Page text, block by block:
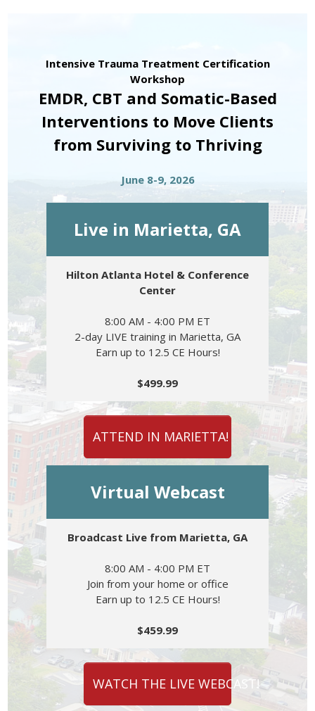
Intensive Trauma Treatment Certification
Workshop
EMDR, CBT and Somatic-Based
Interventions to Move Clients
from Surviving to Thriving
June 8-9, 2026
Live in Marietta, GA
Hilton Atlanta Hotel & Conference
Center
8:00 AM - 4:00 PM ET
2-day LIVE training in Marietta, GA
Earn up to 12.5 CE Hours!
$499.99
ATTEND IN MARIETTA!
Virtual Webcast
Broadcast Live from Marietta, GA
8:00 AM - 4:00 PM ET
Join from your home or office
Earn up to 12.5 CE Hours!
$459.99
WATCH THE LIVE WEBCAST!